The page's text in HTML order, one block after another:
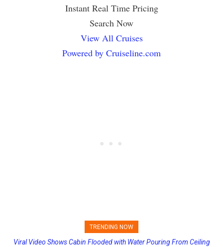
Instant Real Time Pricing
Search Now
View All Cruises
Powered by Cruiseline.com
TRENDING NOW
Carnival Adds Free Nacho Bowls on Six Cruise Ships; Coming to
Viral Video Shows Cabin Flooded with Water Pouring From Ceiling